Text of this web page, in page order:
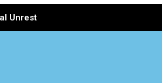
Unrest